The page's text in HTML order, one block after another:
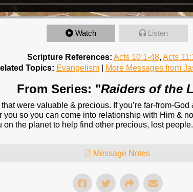
Watch Listen
Scripture References: Acts 10:1-48, Acts
Topics: Evangelism| More Messages from
From Series: "Raiders of the
were valuable & precious. If you’re far-from-
you so you can come into relationship with Him &
on the planet to help find other precious, lost
Message Notes